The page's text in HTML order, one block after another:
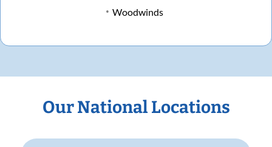
Woodwinds
Our National Locations